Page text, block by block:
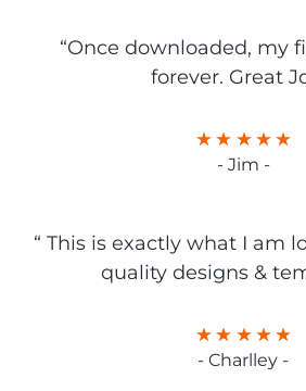
“Once downloaded, my
forever. Great
- Jim -
“ This is exactly what I am
quality designs &
- Charlley -